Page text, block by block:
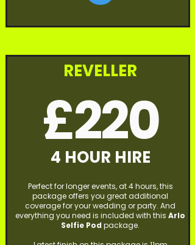
REVELLER
£220
4 HOUR HIRE
Perfect for longer events, at 4 hours, this
package offers you great additional
coverage for your wedding or party. And
everything you need is included with this Arlo
Selfie Pod package.